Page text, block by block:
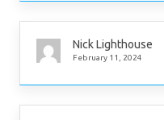
Nick Lighthouse
February 11, 2024